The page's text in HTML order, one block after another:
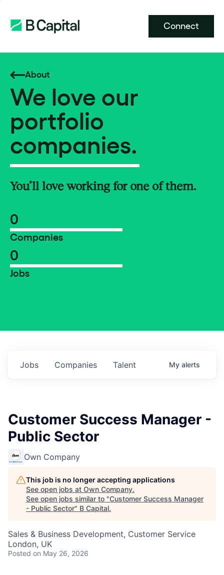
Connect
About
We love our
portfolio
companies.
You’ll love working for one of them.
0
Companies
0
Jobs
Jobs Companies Talent My alerts
Customer Success Manager -
Public Sector
Own Company
This job is no longer accepting applications
See open jobs at Own Company.
See open jobs similar to "Customer Success Manager
- Public Sector" B Capital.
Sales & Business Development, Customer Service
London, UK
Posted on May 26, 2026